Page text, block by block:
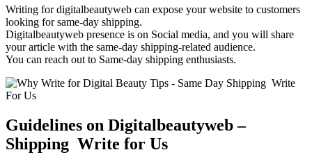
Writing for digitalbeautyweb can expose your website to customers
looking for same-day shipping.
Digitalbeautyweb presence is on Social media, and you will share
your article with the same-day shipping-related audience.
You can reach out to Same-day shipping enthusiasts.
Guidelines on Digitalbeautyweb –
Shipping Write for Us